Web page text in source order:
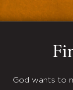
God wants to